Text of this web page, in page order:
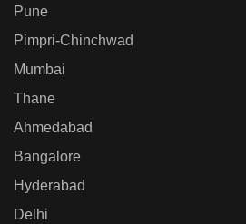
Pune
Pimpri-Chinchwad
Mumbai
Thane
Ahmedabad
Bangalore
Hyderabad
Delhi